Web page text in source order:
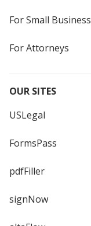
For Small Business
For Attorneys
OUR SITES
USLegal
FormsPass
pdfFiller
signNow